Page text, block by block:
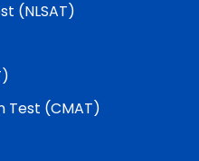
(NLSAT)
Test (CMAT)